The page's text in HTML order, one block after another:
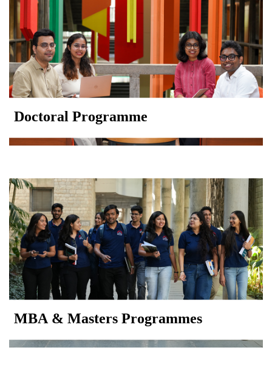
Doctoral Programme
MBA & Masters Programmes